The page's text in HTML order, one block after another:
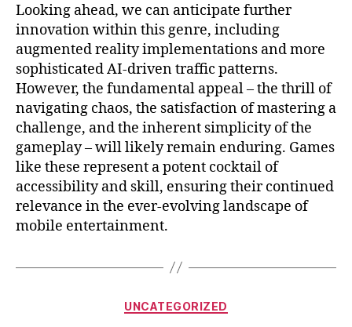
Looking ahead, we can anticipate further
innovation within this genre, including
augmented reality implementations and more
sophisticated AI-driven traffic patterns.
However, the fundamental appeal – the thrill of
navigating chaos, the satisfaction of mastering a
challenge, and the inherent simplicity of the
gameplay – will likely remain enduring. Games
like these represent a potent cocktail of
accessibility and skill, ensuring their continued
relevance in the ever-evolving landscape of
mobile entertainment.
UNCATEGORIZED